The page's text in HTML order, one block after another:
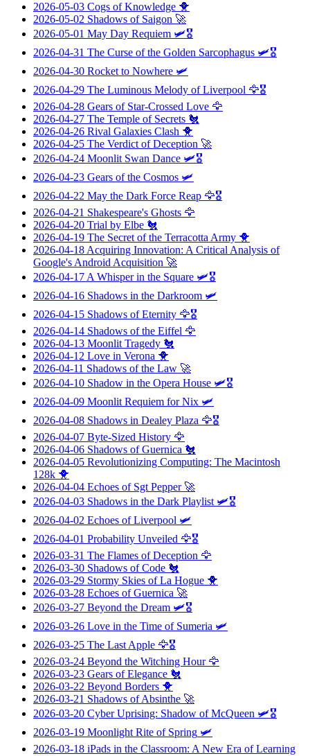
2026-05-03 Cogs of Knowledge 🐥
2026-05-02 Shadows of Saigon 🚀
2026-05-01 May Day Requiem 🛩️🎖️
2026-04-31 The Curse of the Golden Sarcophagus 🛩️🎖️
2026-04-30 Rocket to Nowhere 🛩️
2026-04-29 The Luminous Melody of Liverpool 🦅🎖️
2026-04-28 Gears of Star-Crossed Love 🦅
2026-04-27 The Temple of Secrets 🐔
2026-04-26 Rival Galaxies Clash 🐥
2026-04-25 The Verdict of Deception 🚀
2026-04-24 Moonlit Swan Dance 🛩️🎖️
2026-04-23 Gears of the Cosmos 🛩️
2026-04-22 May the Dark Force Reap 🦅🎖️
2026-04-21 Shakespeare's Ghosts 🦅
2026-04-20 Trial by Elbe 🐔
2026-04-19 The Secret of the Terracotta Army 🐥
2026-04-18 Acquiring Innovation: A Critical Analysis of
Google's Android Acquisition 🚀
2026-04-17 A Whisper in the Square 🛩️🎖️
2026-04-16 Shadows in the Darkroom 🛩️
2026-04-15 Shadows of Eternity 🦅🎖️
2026-04-14 Shadows of the Eiffel 🦅
2026-04-13 Moonlit Tragedy 🐔
2026-04-12 Love in Verona 🐥
2026-04-11 Shadows of the Law 🚀
2026-04-10 Shadow in the Opera House 🛩️🎖️
2026-04-09 Moonlit Requiem for Nix 🛩️
2026-04-08 Shadows in Dealey Plaza 🦅🎖️
2026-04-07 Byte-Sized History 🦅
2026-04-06 Shadows of Guernica 🐔
2026-04-05 Revolutionizing Computing: The Macintosh
128k 🐥
2026-04-04 Echoes of Sgt Pepper🚀
2026-04-03 Shadows in the Dark Playlist 🛩️🎖️
2026-04-02 Echoes of Liverpool 🛩️
2026-04-01 Probability Unveiled 🦅🎖️
2026-03-31 The Flames of Deception 🦅
2026-03-30 Shadows of Code 🐔
2026-03-29 Stormy Skies of La Hogue 🐥
2026-03-28 Echoes of Guernica 🚀
2026-03-27 Beyond the Dream 🛩️🎖️
2026-03-26 Love in the Time of Sumeria 🛩️
2026-03-25 The Last Apple 🦅🎖️
2026-03-24 Beyond the Witching Hour🦅
2026-03-23 Gears of Elegance 🐔
2026-03-22 Beyond Borders 🐥
2026-03-21 Shadows of Absinthe 🚀
2026-03-20 Cyber Uprising: Shadow of McQueen 🛩️🎖️
2026-03-19 Moonlight Rite of Spring 🛩️
2026-03-18 iPads in the Classroom: A New Era of Learning